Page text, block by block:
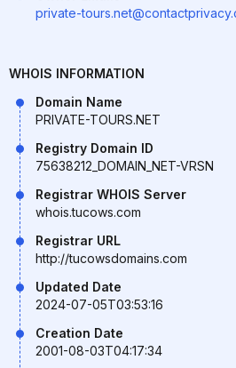
private-
WHOIS INFORMATION
Domain Name
PRIVATE-TOURS.NET
Registry Domain ID
75638212_DOMAIN_NET-VRSN
Registrar WHOIS Server
whois.tucows.com
Registrar URL
http://tucowsdomains.com
Updated Date
2024-07-05T03:53:16
Creation Date
2001-08-03T04:17:34